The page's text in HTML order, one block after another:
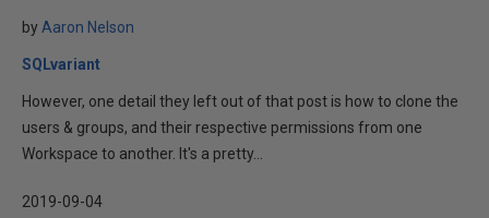
by Aaron Nelson
SQLvariant
However, one detail they left out of that post is how to clone the
users & groups, and their respective permissions from one
Workspace to another. It's a pretty...
2019-09-04